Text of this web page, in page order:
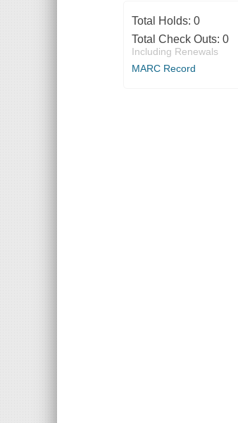
Total Holds: 0
Total Check Outs: 0
Including Renewals
MARC Record